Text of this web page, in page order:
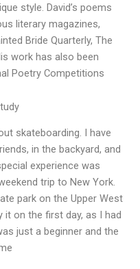
style. David’s poems
literary magazines,
Bride Quarterly, The
work has also been
Poetry Competitions
skateboarding. I have
in the backyard, and
experience was
trip to New York.
park on the Upper West
on the first day, as I had
just a beginner and the